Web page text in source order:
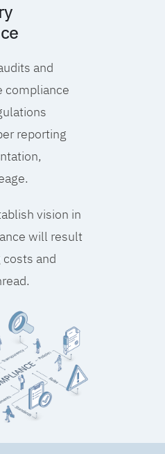
and
compliance
reporting
vision in
will result
costs and